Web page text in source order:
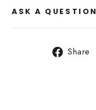
ASK A QUESTION
Share